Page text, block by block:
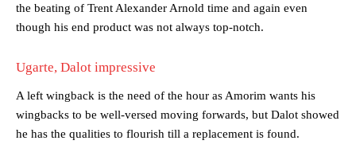
the beating of Trent Alexander Arnold time and again even
though his end product was not always top-notch.
Ugarte, Dalot impressive
A left wingback is the need of the hour as Amorim wants his
wingbacks to be well-versed moving forwards, but Dalot showed
he has the qualities to flourish till a replacement is found.